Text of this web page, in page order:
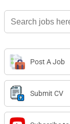
Search
for:
Post A Job
Submit CV